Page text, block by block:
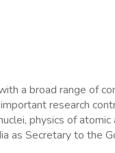
a broad range of
research
physics of
as Secretary to the